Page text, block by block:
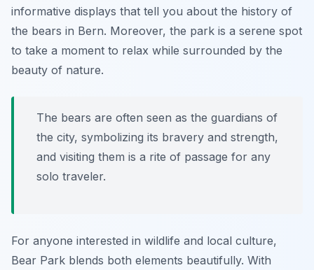
informative displays that tell you about the history of
the bears in Bern. Moreover, the park is a serene spot
to take a moment to relax while surrounded by the
beauty of nature.
The bears are often seen as the guardians of
the city, symbolizing its bravery and strength,
and visiting them is a rite of passage for any
solo traveler.
For anyone interested in wildlife and local culture,
Bear Park blends both elements beautifully. With